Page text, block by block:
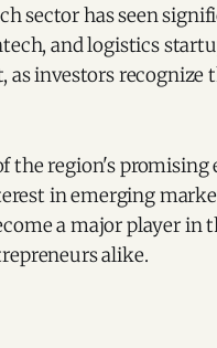
sector has seen
and logistics
investors recognize
the region's promising
in emerging
a major player in
alike.